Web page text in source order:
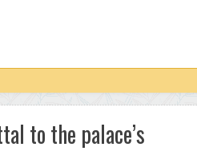
to the palace’s